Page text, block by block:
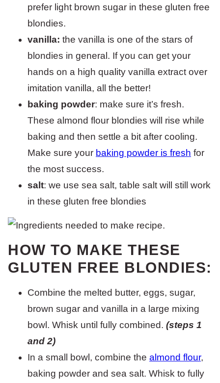
prefer light brown sugar in these gluten free
blondies.
vanilla: the vanilla is one of the stars of
blondies in general. If you can get your
hands on a high quality vanilla extract over
imitation vanilla, all the better!
baking powder: make sure it’s fresh.
These almond flour blondies will rise while
baking and then settle a bit after cooling.
Make sure your baking powder is fresh for
the most success.
salt: we use sea salt, table salt will still work
in these gluten free blondies
HOW TO MAKE THESE
GLUTEN FREE BLONDIES:
Combine the melted butter, eggs, sugar,
brown sugar and vanilla in a large mixing
bowl. Whisk until fully combined. (steps 1
and 2)
In a small bowl, combine the almond flour,
baking powder and sea salt. Whisk to fully